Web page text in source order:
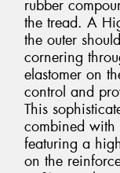
rubber
the tread. A
the outer
cornering
elastomer on
control and
This
combined with
featuring a
on the